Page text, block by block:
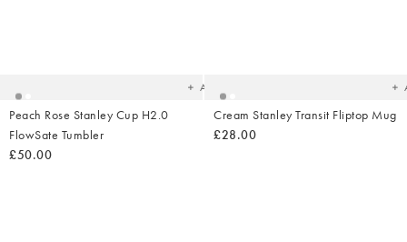
Add
Peach Rose Stanley Cup H2.0
FlowSate Tumbler
£50.00
Cream Stanley Transit Fliptop Mug
£28.00